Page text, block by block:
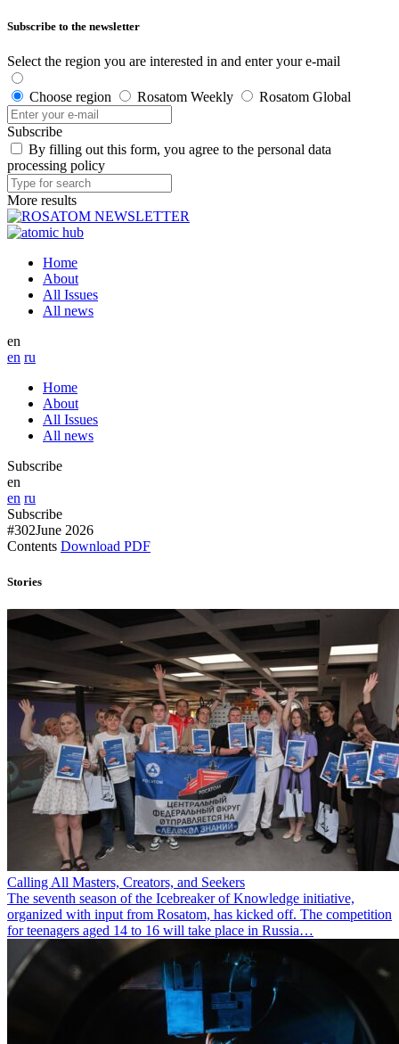
Subscribe to the newsletter
Select the region you are interested in and enter your e-mail
Choose region Rosatom Weekly Rosatom Global
Subscribe
By filling out this form, you agree to the personal data
processing policy
More results
Home
About
All Issues
All news
en
en ru
Home
About
All Issues
All news
Subscribe
en
en ru
Subscribe
#302June 2026
Contents Download PDF
Stories
Calling All Masters, Creators, and Seekers
The seventh season of the Icebreaker of Knowledge initiative,
organized with input from Rosatom, has kicked off. The competition
for teenagers aged 14 to 16 will take place in Russia…